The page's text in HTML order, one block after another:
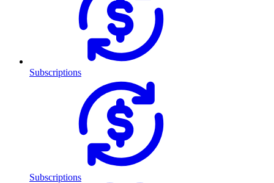
Subscriptions
Subscriptions